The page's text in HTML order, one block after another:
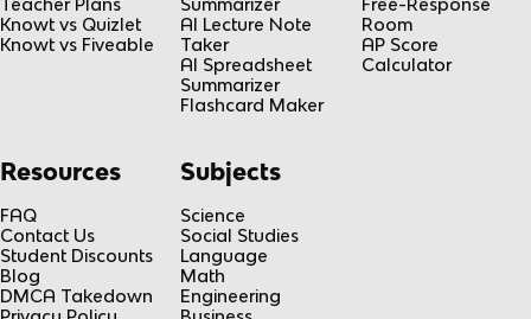
Teacher Plans
Knowt vs Quizlet
Knowt vs Fiveable
Summarizer
AI Lecture Note
Taker
AI Spreadsheet
Summarizer
Flashcard Maker
Free-Response
Room
AP Score
Calculator
Resources
FAQ
Contact Us
Student Discounts
Blog
DMCA Takedown
Subjects
Science
Social Studies
Language
Math
Engineering